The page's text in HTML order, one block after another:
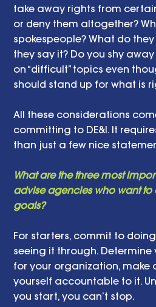
take away rights from
or deny them altogether?
spokespeople? What do
they say it? Do you shy
on “difficult” topics even
should stand up for what is
All these considerations
committing to DE&I. It
than just a few nice
What are the three most
advise agencies who want to
goals?
For starters, commit to
seeing it through. Determine
for your organization, make
yourself accountable to it.
you start, you can’t stop.